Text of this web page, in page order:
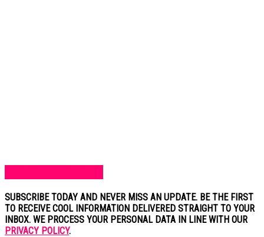
SUBSCRIBE TODAY AND NEVER MISS AN UPDATE. BE THE FIRST
TO RECEIVE COOL INFORMATION DELIVERED STRAIGHT TO YOUR
INBOX. WE PROCESS YOUR PERSONAL DATA IN LINE WITH OUR
PRIVACY POLICY.